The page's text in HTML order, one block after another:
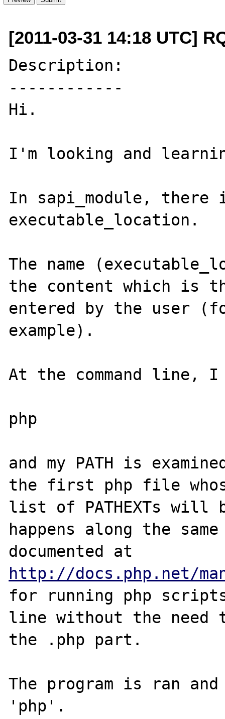
[2011-03-31 14:18 UTC]
Description:
------------
Hi.
I'm looking and
In sapi_module,
executable_location.
The name
the content which is
entered by the user
example).
At the command line,
php
and my PATH is
the first php file
list of PATHEXTs will
happens along the
http://docs.php.net/
for running php scripts
line without the need
the .php part.
The program is ran
'php'.